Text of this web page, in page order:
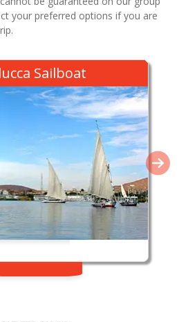
your preferred options if you are
Sailboat